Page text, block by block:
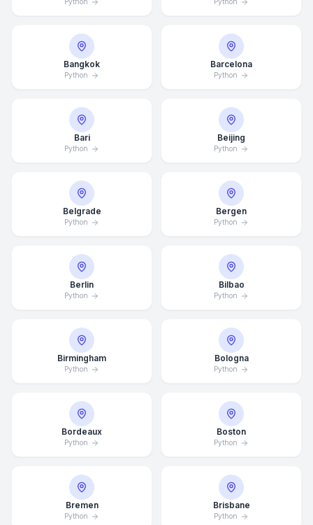
Bangkok
Python
Barcelona
Python
Bari
Python
Beijing
Python
Belgrade
Python
Bergen
Python
Berlin
Python
Bilbao
Python
Birmingham
Python
Bologna
Python
Bordeaux
Python
Boston
Python
Bremen
Python
Brisbane
Python